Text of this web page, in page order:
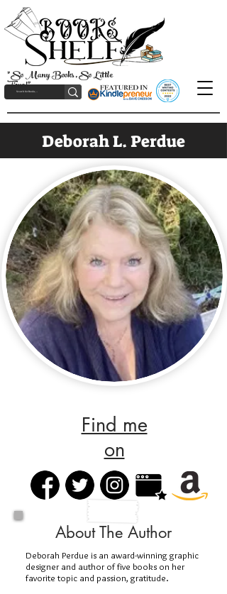
"So Many Books, So Little
Time!"
Deborah L. Perdue
Find me
on
About The Author
Deborah Perdue is an award-winning graphic
designer and author of five books on her
favorite topic and passion, gratitude.